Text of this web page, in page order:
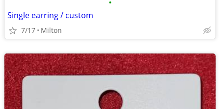
•
Single earring / custom
7/17 Milton